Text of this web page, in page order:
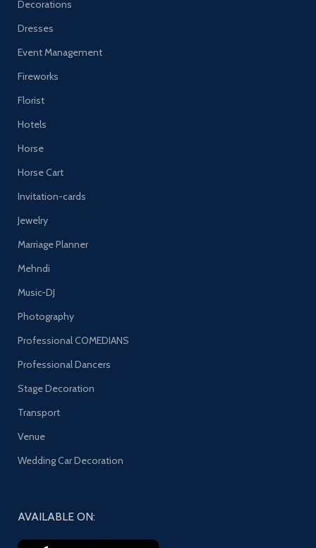
Decorations
Dresses
Event Management
Fireworks
Florist
Hotels
Horse
Horse Cart
Invitation-cards
Jewelry
Marriage Planner
Mehndi
Music-DJ
Photography
Professional COMEDIANS
Professional Dancers
Stage Decoration
Transport
Venue
Wedding Car Decoration
AVAILABLE ON: